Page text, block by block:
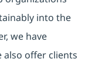
into the
we have
also offer clients